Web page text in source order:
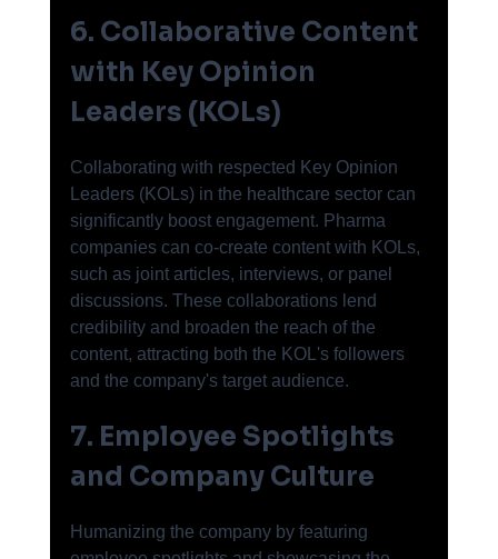
6. Collaborative Content
with Key Opinion
Leaders (KOLs)
Collaborating with respected Key Opinion
Leaders (KOLs) in the healthcare sector can
significantly boost engagement. Pharma
companies can co-create content with KOLs,
such as joint articles, interviews, or panel
discussions. These collaborations lend
credibility and broaden the reach of the
content, attracting both the KOL's followers
and the company's target audience.
7. Employee Spotlights
and Company Culture
Humanizing the company by featuring